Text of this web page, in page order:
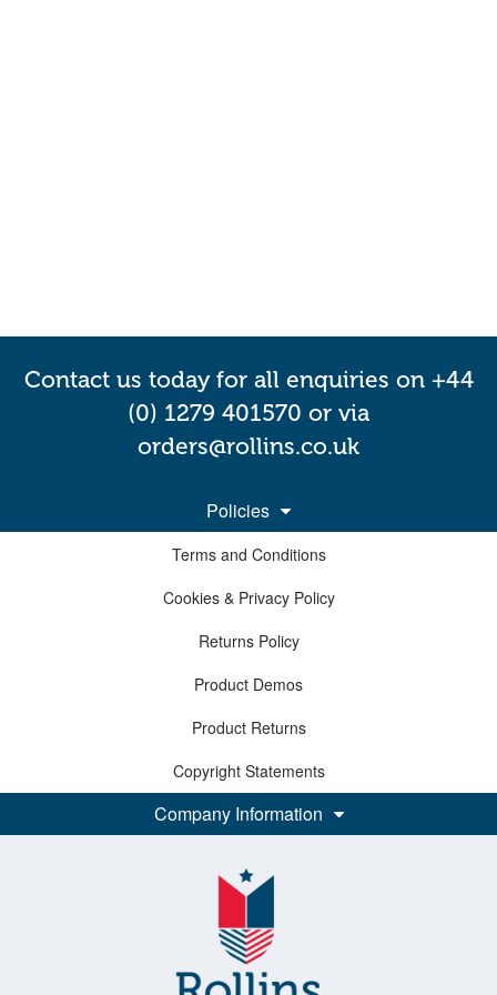
Contact us today for all enquiries on +44
(0) 1279 401570 or via
orders@rollins.co.uk
Policies
Terms and Conditions
Cookies & Privacy Policy
Returns Policy
Product Demos
Product Returns
Copyright Statements
Company Information